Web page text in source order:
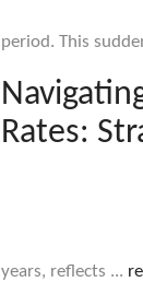
period. This
Rates:
years, reflects ...